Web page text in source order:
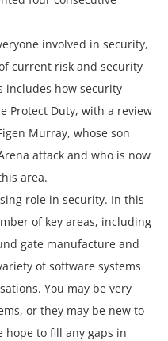
involved in security,
current risk and security
includes how security
Protect Duty, with a review
Murray, whose son
attack and who is now
area.
role in security. In this
of key areas, including
gate manufacture and
of software systems
You may be very
or they may be new to
hope to fill any gaps in